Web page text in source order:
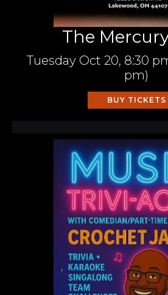
The
Tuesday Oct 20, 8:30
pm)
BUY TICKETS